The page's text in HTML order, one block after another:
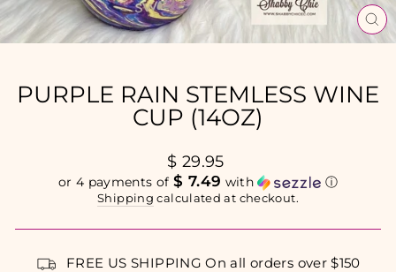
PURPLE RAIN STEMLESS WINE
CUP (14OZ)
Regular
price
$ 29.95
or 4 payments of$ 7.49 with ⓘ
Shipping calculated at checkout.
FREE US SHIPPING On all orders over $150